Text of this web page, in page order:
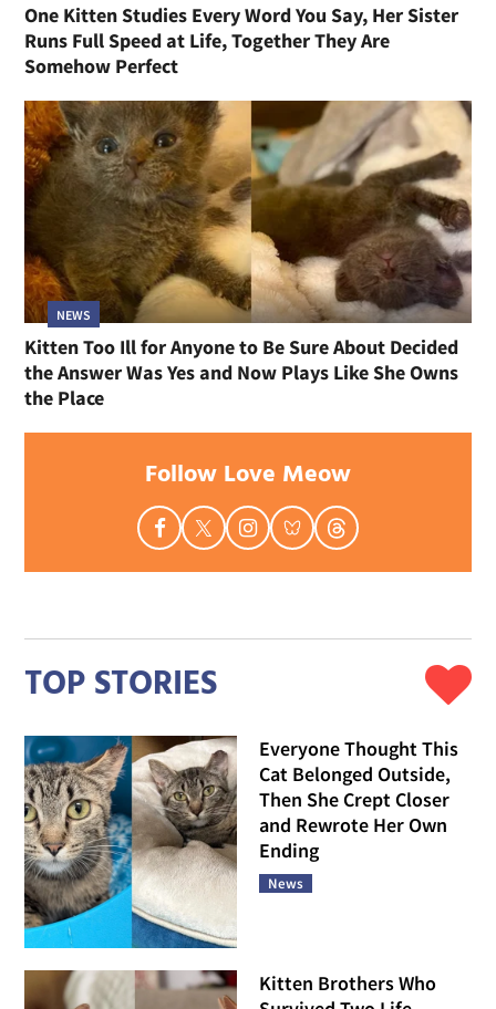
One Kitten Studies Every Word You Say, Her Sister
Runs Full Speed at Life, Together They Are
Somehow Perfect
NEWS
Kitten Too Ill for Anyone to Be Sure About Decided
the Answer Was Yes and Now Plays Like She Owns
the Place
Follow Love Meow
TOP STORIES
Everyone Thought This
Cat Belonged Outside,
Then She Crept Closer
and Rewrote Her Own
Ending
News
Kitten Brothers Who